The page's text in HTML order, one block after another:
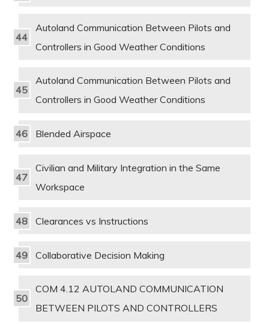
Autoland Communication Between Pilots and
Controllers in Good Weather Conditions
Autoland Communication Between Pilots and
Controllers in Good Weather Conditions
Blended Airspace
Civilian and Military Integration in the Same
Workspace
Clearances vs Instructions
Collaborative Decision Making
COM 4.12 AUTOLAND COMMUNICATION
BETWEEN PILOTS AND CONTROLLERS